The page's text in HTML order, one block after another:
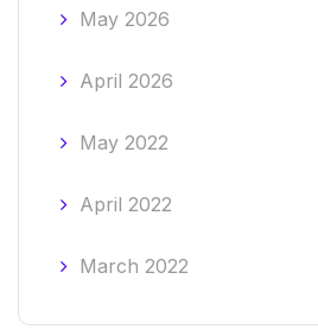
May 2026
April 2026
May 2022
April 2022
March 2022